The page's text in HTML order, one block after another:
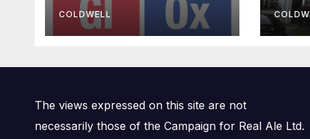
COLDWELL
The views expressed on this site are not
necessarily those of the Campaign for Real Ale Ltd.